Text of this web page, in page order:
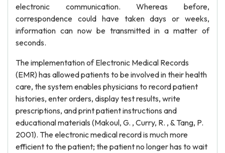
electronic communication. Whereas before,
correspondence could have taken days or weeks,
information can now be transmitted in a matter of
seconds.
The implementation of Electronic Medical Records
(EMR) has allowed patients to be involved in their health
care, the system enables physicians to record patient
histories, enter orders, display test results, write
prescriptions, and print patient instructions and
educational materials (Makoul, G. , Curry, R. , & Tang, P.
2001). The electronic medical record is much more
efficient to the patient; the patient no longer has to wait